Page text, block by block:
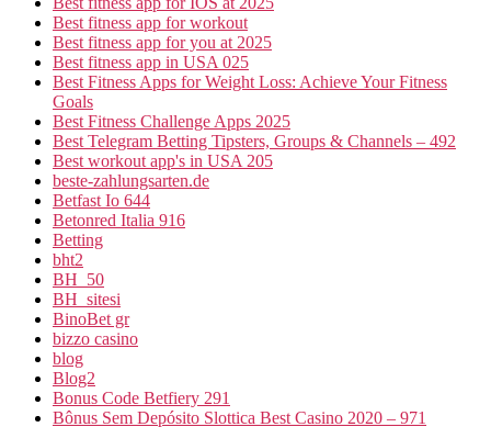
Best fitness app for workout
Best fitness app for you at 2025
Best fitness app in USA 025
Best Fitness Apps for Weight Loss: Achieve Your Fitness
Goals
Best Fitness Challenge Apps 2025
Best Telegram Betting Tipsters, Groups & Channels – 492
Best workout app's in USA 205
beste-zahlungsarten.de
Betfast Io 644
Betonred Italia 916
Betting
bht2
BH_50
BH_sitesi
BinoBet gr
bizzo casino
blog
Blog2
Bonus Code Betfiery 291
Bônus Sem Depósito Slottica Best Casino 2020 – 971